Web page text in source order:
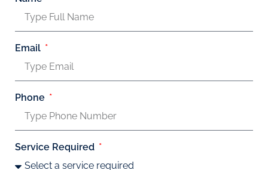
Email
Phone
Service Required